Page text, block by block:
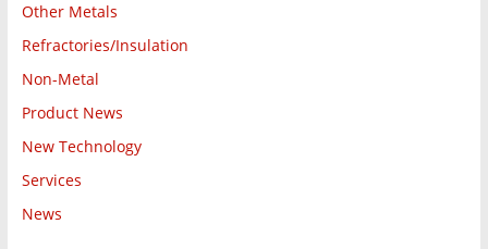
Other Metals
Refractories/Insulation
Non-Metal
Product News
New Technology
Services
News